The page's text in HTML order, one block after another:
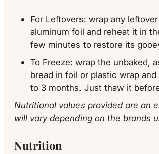
For Leftovers: wrap any
aluminum foil and reheat it in
few minutes to restore its
To Freeze: wrap the unbaked,
bread in foil or plastic wrap
to 3 months. Just thaw it
Nutritional values provided are an
will vary depending on the brands
Nutrition